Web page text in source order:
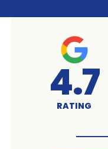
A+
RATED